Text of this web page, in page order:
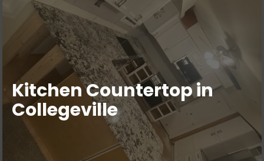
Kitchen Countertop in
Collegeville